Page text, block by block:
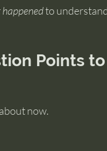
to
Points
now.